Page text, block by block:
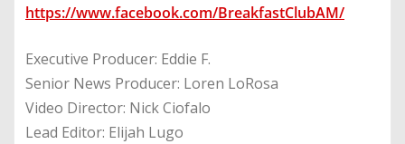
https://www.facebook.com/BreakfastClubAM/
Executive Producer: Eddie F.
Senior News Producer: Loren LoRosa
Video Director: Nick Ciofalo
Lead Editor: Elijah Lugo